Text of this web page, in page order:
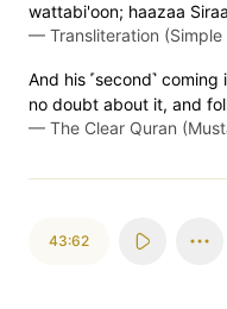
wattabi'oon; haazaa
— Transliteration (Simple
And his ˹second˺
no doubt about it, and
— The Clear Quran
43:62